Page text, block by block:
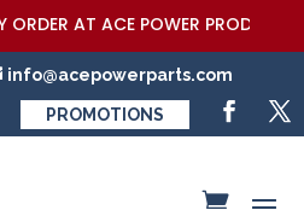
ORDER AT ACE POWER
info@acepowerparts.com
PROMOTIONS